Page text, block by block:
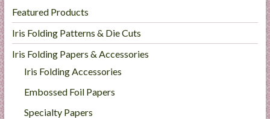
Featured Products
Iris Folding Patterns & Die Cuts
Iris Folding Papers & Accessories
Iris Folding Accessories
Embossed Foil Papers
Specialty Papers